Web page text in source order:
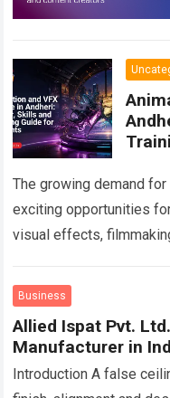
The growing demand
exciting opportunities
visual effects,
more
Business
Allied Ispat Pvt.
Manufacturer in
Introduction A false